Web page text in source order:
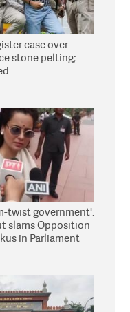
case over
stone pelting;
twist government':
slams Opposition
in Parliament